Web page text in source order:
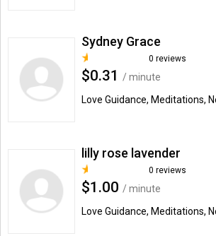
Sydney Grace
0 reviews
$0.31
/ minute
Love Guidance, Meditations,
lilly rose lavender
0 reviews
$1.00 / minute
Love Guidance, Meditations,